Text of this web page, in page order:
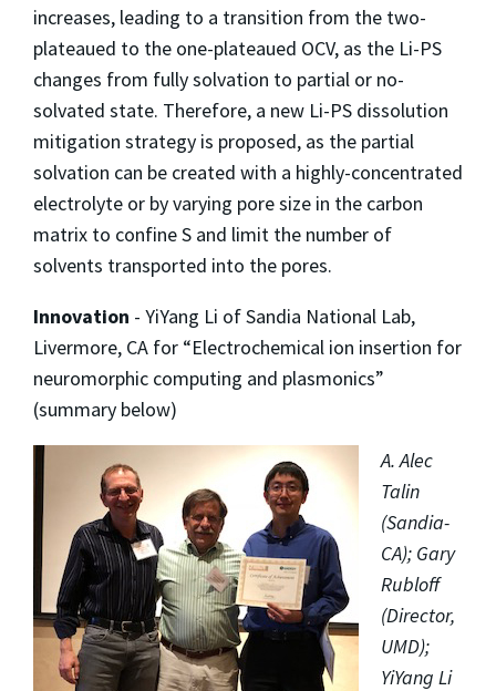
increases, leading to a transition from the two-
plateaued to the one-plateaued OCV, as the Li-PS
changes from fully solvation to partial or no-
solvated state. Therefore, a new Li-PS dissolution
mitigation strategy is proposed, as the partial
solvation can be created with a highly-concentrated
electrolyte or by varying pore size in the carbon
matrix to confine S and limit the number of
solvents transported into the pores.
Innovation - YiYang Li of Sandia National Lab,
Livermore, CA for “Electrochemical ion insertion for
neuromorphic computing and plasmonics”
(summary below)
A. Alec
Talin
(Sandia-
CA); Gary
Rubloff
(Director,
UMD);
YiYang Li